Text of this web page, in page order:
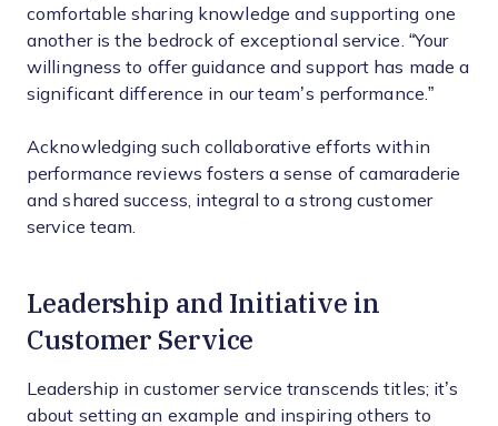
comfortable sharing knowledge and supporting one
another is the bedrock of exceptional service. “Your
willingness to offer guidance and support has made a
significant difference in our team’s performance.”
Acknowledging such collaborative efforts within
performance reviews fosters a sense of camaraderie
and shared success, integral to a strong customer
service team.
Leadership and Initiative in
Customer Service
Leadership in customer service transcends titles; it’s
about setting an example and inspiring others to